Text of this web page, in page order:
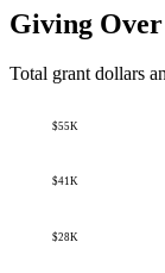
Giving
Total grant dollars
$28K
$41K
$55K